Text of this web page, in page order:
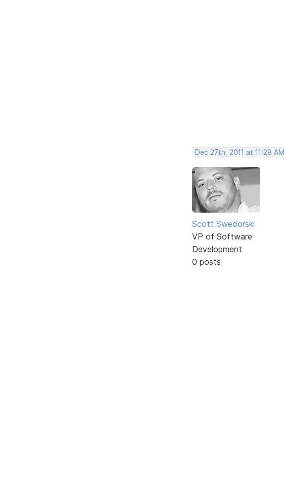
Dec 27th, 2011 at 11:28 AM
Scott Swedorski
VP of Software
Development
0 posts